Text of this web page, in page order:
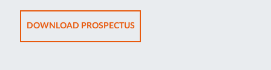
NEW
TAB
DOWNLOAD PROSPECTUSOPENS
IN